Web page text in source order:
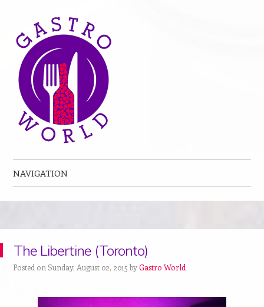
NAVIGATION
The Libertine (Toronto)
Posted on Sunday, August 02, 2015 byGastro World